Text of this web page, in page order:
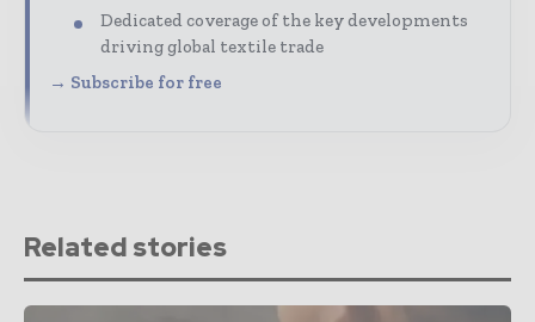
Dedicated coverage of the key developments
driving global textile trade
→ Subscribe for free
Related stories